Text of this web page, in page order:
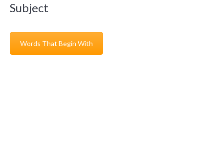
Subject
Words That Begin With